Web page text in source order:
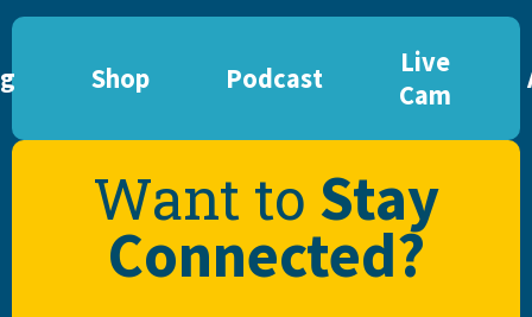
Shop Podcast
Live
Cam
Want to Stay
Connected?